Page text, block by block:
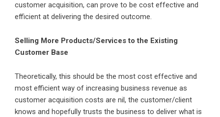
customer acquisition, can prove to be cost effective and
efficient at delivering the desired outcome.
Selling More Products/Services to the Existing
Customer Base
Theoretically, this should be the most cost effective and
most efficient way of increasing business revenue as
customer acquisition costs are nil, the customer/client
knows and hopefully trusts the business to deliver what is